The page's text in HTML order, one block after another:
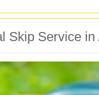
Skip Service in